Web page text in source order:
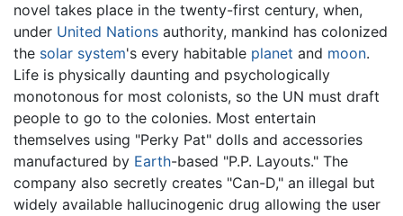
novel takes place in the twenty-first century, when,
under United Nations authority, mankind has colonized
the solar system's every habitable planet and moon.
Life is physically daunting and psychologically
monotonous for most colonists, so the UN must draft
people to go to the colonies. Most entertain
themselves using "Perky Pat" dolls and accessories
manufactured by Earth-based "P.P. Layouts." The
company also secretly creates "Can-D," an illegal but
widely available hallucinogenic drug allowing the user